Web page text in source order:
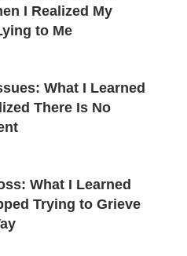
I Realized My
to Me
What I Learned
There Is No
What I Learned
Trying to Grieve